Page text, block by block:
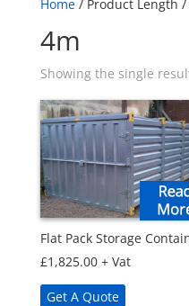
Home/ Product Length /
4m
Showing the single
Flat Pack Storage
£1,825.00 + Vat
Get A Quote